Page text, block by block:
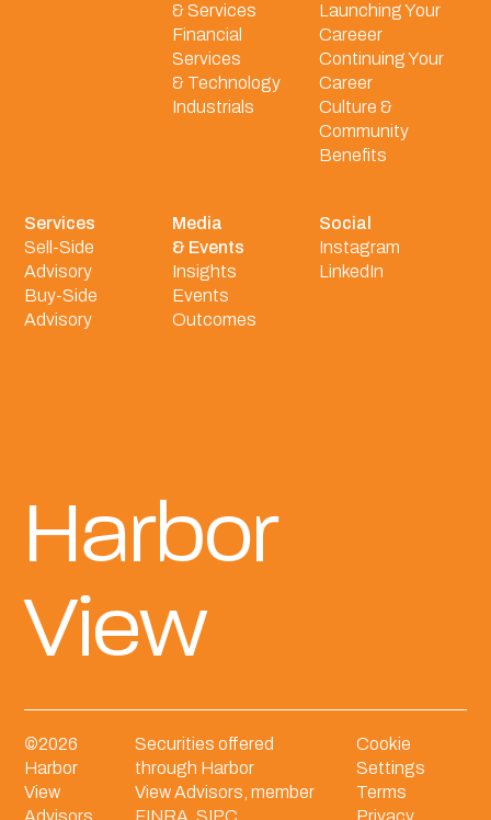
& Services
Financial
Services
& Technology
Industrials
Launching Your
Careeer
Continuing Your
Career
Culture &
Community
Benefits
Services
Sell-Side
Advisory
Buy-Side
Advisory
Media
& Events
Insights
Events
Outcomes
Social
Instagram
LinkedIn
Harbor
View
©2026
Harbor
View
Advisors.
Securities offered
through Harbor
View Advisors, member
FINRA ,SIPC
Cookie
Settings
Terms
Privacy